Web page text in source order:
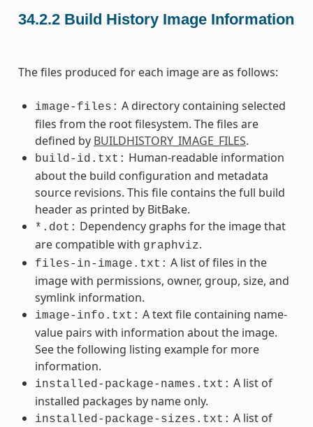
34.2.2 Build History Image Information
The files produced for each image are as follows:
image-files: A directory containing selected
files from the root filesystem. The files are
defined by BUILDHISTORY_IMAGE_FILES.
build-id.txt: Human-readable information
about the build configuration and metadata
source revisions. This file contains the full build
header as printed by BitBake.
*.dot: Dependency graphs for the image that
are compatible with graphviz.
files-in-image.txt: A list of files in the
image with permissions, owner, group, size, and
symlink information.
image-info.txt: A text file containing name-
value pairs with information about the image.
See the following listing example for more
information.
installed-package-names.txt: A list of
installed packages by name only.
installed-package-sizes.txt: A list of